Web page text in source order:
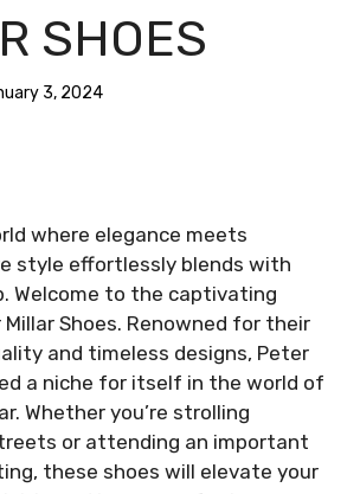
SHOES
3, 2024
where elegance meets
style effortlessly blends with
Welcome to the captivating
Shoes. Renowned for their
and timeless designs, Peter
a niche for itself in the world of
Whether you’re strolling
or attending an important
these shoes will elevate your